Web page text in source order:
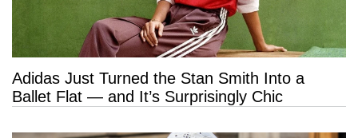
Adidas Just Turned the Stan Smith Into a
Ballet Flat — and It’s Surprisingly Chic